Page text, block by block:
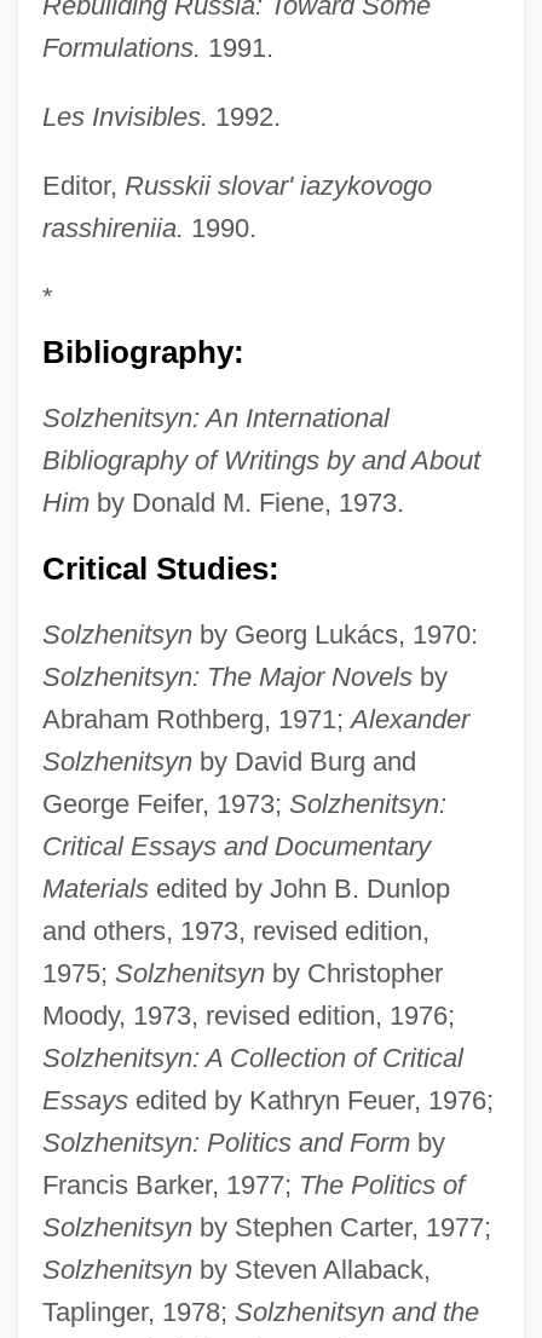
Formulations. 1991.
Les Invisibles. 1992.
Editor, Russkii slovar' iazykovogo
rasshireniia. 1990.
*
Bibliography:
Solzhenitsyn: An International
Bibliography of Writings by and About
Himby Donald M. Fiene, 1973.
Critical Studies:
Solzhenitsynby Georg Lukács, 1970:
Solzhenitsyn: The Major Novelsby
Abraham Rothberg, 1971;Alexander
Solzhenitsynby David Burg and
George Feifer, 1973; Solzhenitsyn:
Critical Essays and Documentary
Materialsedited by John B. Dunlop
and others, 1973, revised edition,
1975; Solzhenitsynby Christopher
Moody, 1973, revised edition, 1976;
Solzhenitsyn: A Collection of Critical
Essaysedited by Kathryn Feuer, 1976;
Solzhenitsyn: Politics and Formby
Francis Barker, 1977; The Politics of
Solzhenitsynby Stephen Carter, 1977;
Solzhenitsynby Steven Allaback,
Taplinger, 1978; Solzhenitsyn and the